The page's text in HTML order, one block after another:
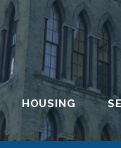
HOUSING